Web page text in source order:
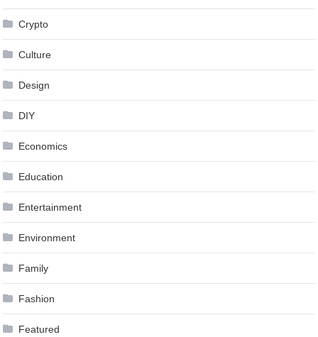
Crypto
Culture
Design
DIY
Economics
Education
Entertainment
Environment
Family
Fashion
Featured